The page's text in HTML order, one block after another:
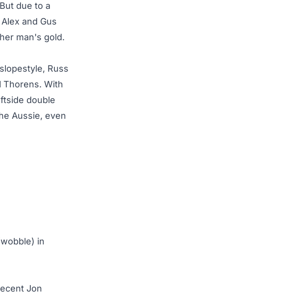
due to a
and Gus
man's gold.
Russ
Thorens. With
double
Aussie, even
in
Jon